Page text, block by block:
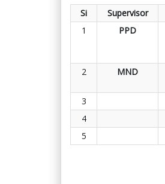
Si Supervisor
1
PPD
2
MND
3
4
5